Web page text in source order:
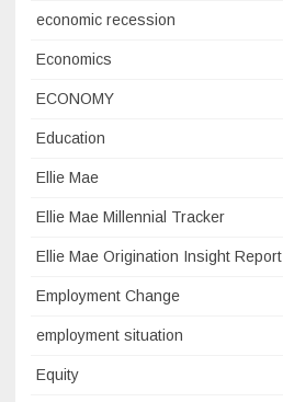
economic recession
Economics
ECONOMY
Education
Ellie Mae
Ellie Mae Millennial Tracker
Ellie Mae Origination Insight Report
Employment Change
employment situation
Equity